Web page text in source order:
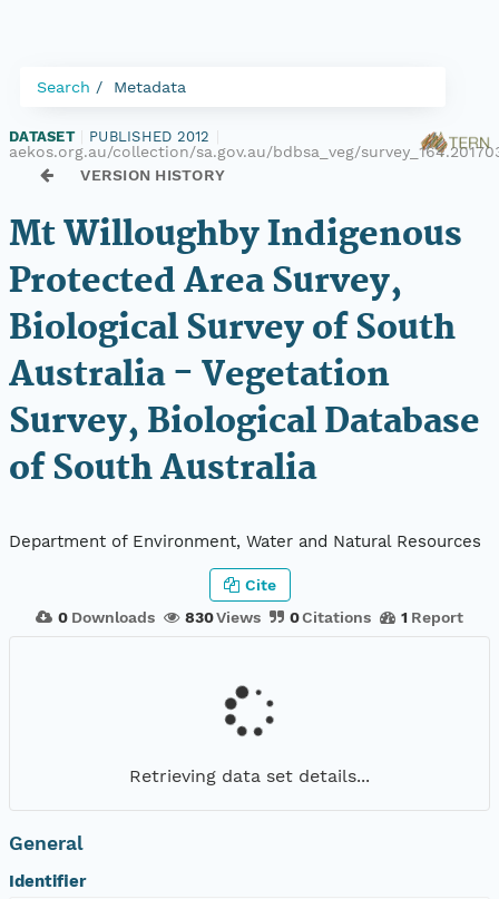
Search Metadata
DATASET PUBLISHED 2012
aekos.org.au/collection/sa.gov.au/bdbsa_veg/
VERSION HISTORY
Mt Willoughby Indigenous
Protected Area Survey,
Biological Survey of South
Australia - Vegetation
Survey, Biological Database
of South Australia
Department of Environment, Water and Natural Resources
0 Downloads 830Views 0Citations 1 Report
Cite
Retrieving data set details...
General
Identifier